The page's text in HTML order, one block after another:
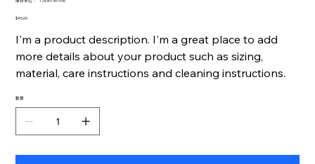
價
$45.00
I'm a product description. I'm a great place to add
more details about your product such as sizing,
material, care instructions and cleaning instructions.
數量